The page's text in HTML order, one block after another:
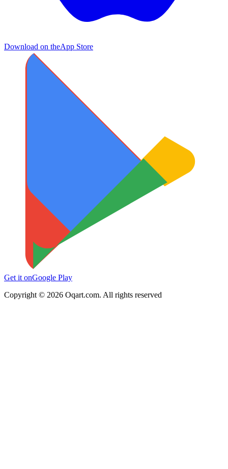
Download on theApp Store
Get it onGoogle Play
Copyright © 2026 Oqart.com. All rights reserved